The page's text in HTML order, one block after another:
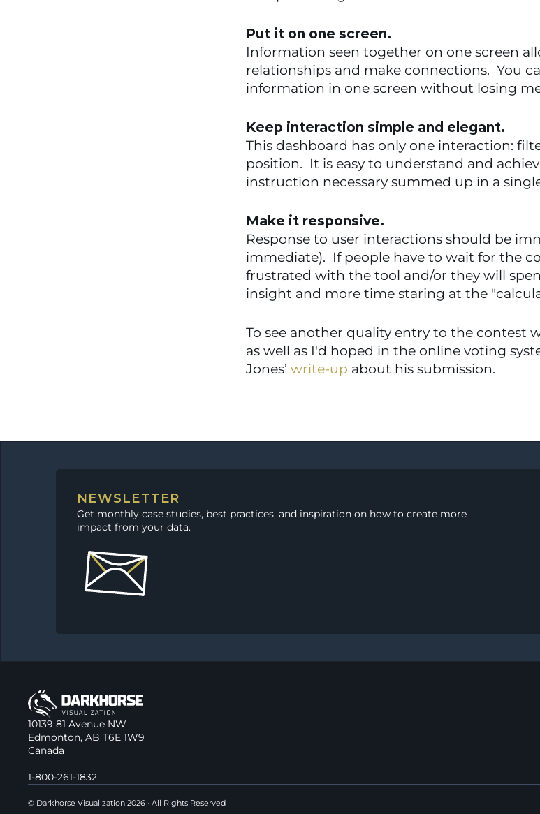
Put it on one screen.
Information seen together on one screen
relationships and make connections.  You
information in one screen without losing
Keep interaction simple and elegant.
This dashboard has only one interaction:
position.  It is easy to understand and
instruction necessary summed up in a
Make it responsive.
Response to user interactions should be
immediate).  If people have to wait for the
frustrated with the tool and/or they will
insight and more time staring at the
To see another quality entry to the contest
as well as I'd hoped in the online voting
Jones’ write-up about his submission.
NEWSLETTER
Get monthly case studies, best practices, and inspiration on how to create more
impact from your data.
10139 81 Avenue NW
Edmonton, AB T6E 1W9
Canada
1-800-261-1832
© Darkhorse Visualization 2026 · All Rights Reserved